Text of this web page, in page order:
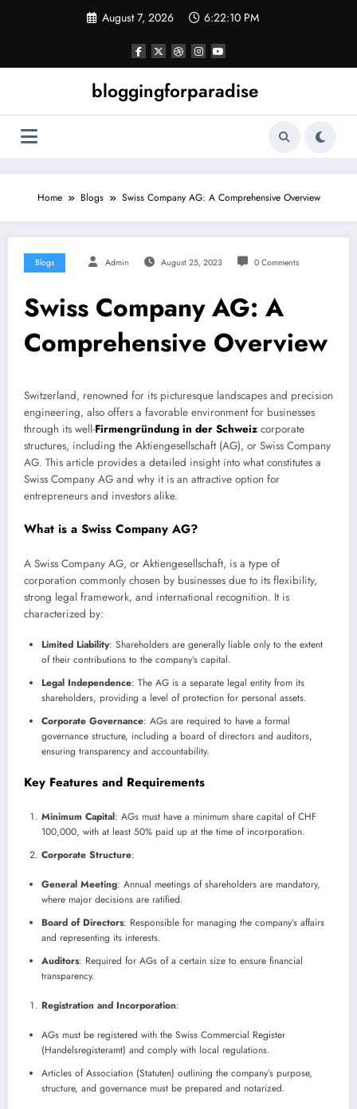
August 7, 2026 6:22:11 PM
bloggingforparadise
Home Blogs Swiss Company AG: A Comprehensive Overview
Blogs Admin August 25, 2023 0 Comments
Swiss Company AG: A
Comprehensive Overview
Switzerland, renowned for its picturesque landscapes and precision
engineering, also offers a favorable environment for businesses
through its well-Firmengründung in der Schweiz corporate
structures, including the Aktiengesellschaft (AG), or Swiss Company
AG. This article provides a detailed insight into what constitutes a
Swiss Company AG and why it is an attractive option for
entrepreneurs and investors alike.
What is a Swiss Company AG?
A Swiss Company AG, or Aktiengesellschaft, is a type of
corporation commonly chosen by businesses due to its flexibility,
strong legal framework, and international recognition. It is
characterized by:
Limited Liability: Shareholders are generally liable only to the extent
of their contributions to the company’s capital.
Legal Independence: The AG is a separate legal entity from its
shareholders, providing a level of protection for personal assets.
Corporate Governance: AGs are required to have a formal
governance structure, including a board of directors and auditors,
ensuring transparency and accountability.
Key Features and Requirements
Minimum Capital: AGs must have a minimum share capital of CHF
100,000, with at least 50% paid up at the time of incorporation.
Corporate Structure:
General Meeting: Annual meetings of shareholders are mandatory,
where major decisions are ratified.
Board of Directors: Responsible for managing the company’s affairs
and representing its interests.
Auditors: Required for AGs of a certain size to ensure financial
transparency.
Registration and Incorporation:
AGs must be registered with the Swiss Commercial Register
(Handelsregisteramt) and comply with local regulations.
Articles of Association (Statuten) outlining the company’s purpose,
structure, and governance must be prepared and notarized.